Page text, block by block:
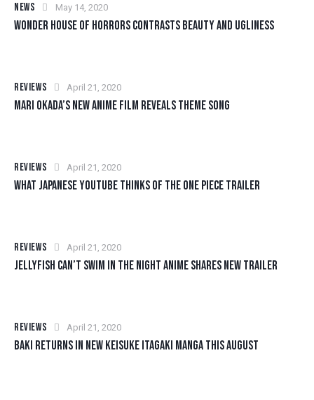
NEWS May 14, 2020
WONDER HOUSE OF HORRORS CONTRASTS BEAUTY AND UGLINESS
REVIEWS April 21, 2020
MARI OKADA’S NEW ANIME FILM REVEALS THEME SONG
REVIEWS April 21, 2020
WHAT JAPANESE YOUTUBE THINKS OF THE ONE PIECE TRAILER
REVIEWS April 21, 2020
JELLYFISH CAN’T SWIM IN THE NIGHT ANIME SHARES NEW TRAILER
REVIEWS April 21, 2020
BAKI RETURNS IN NEW KEISUKE ITAGAKI MANGA THIS AUGUST